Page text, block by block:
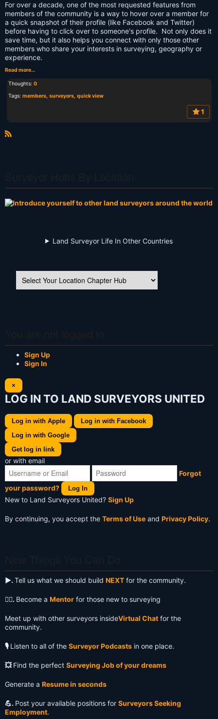
For over a decade, one of the most requested features from
members of the community is a way to hover over a member for
a quick snapshot of their profile (like Facebook and Twitter)
before having to click over to someone's profile. Not only does it
save time, but it also helps you connect with only those other
members who share your interests in surveying, geography or
experience.
Read more…
Thoughts: 0
Tags: members, surveyors, quick view
1
Land Surveyor Life In Other Countries
Sign Up
Sign In
×
LOG IN TO LAND SURVEYORS UNITED
Log in with Apple
Log in with Facebook
Log in with Google
Get log in link
or with email
Forgot
your password?
Log In
New to Land Surveyors United? Sign Up
By continuing, you accept the Terms of Use and Privacy Policy.
▶️. Tell us what we should build NEXT for the community.
🧙‍♂️. Become a Mentor for those new to surveying
Meet up with other surveyors insideVirtual Chat for the
community.
🎙️ Listen to all of the Surveyor Podcasts in one place.
💥Find the perfect Surveying Job of your dreams
Generate a Resume in seconds
💪. Post your available positions for Surveyors Seeking
Employment.